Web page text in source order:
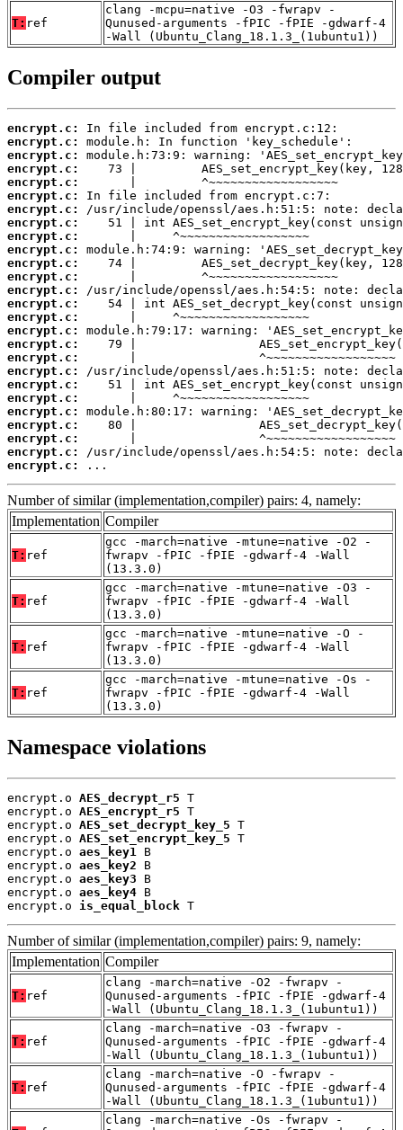
T: ref
clang -mcpu=native -O3 -fwrapv -
Qunused-arguments -fPIC -fPIE -gdwarf-4
-Wall (Ubuntu_Clang_18.1.3_(1ubuntu1))
Compiler output
encrypt.c:
encrypt.c:
encrypt.c:
encrypt.c:
encrypt.c:
encrypt.c:
encrypt.c:
encrypt.c:
encrypt.c:
encrypt.c:
encrypt.c:
encrypt.c:
encrypt.c:
encrypt.c:
encrypt.c:
encrypt.c:
encrypt.c:
encrypt.c:
encrypt.c:
encrypt.c:
encrypt.c:
encrypt.c:
encrypt.c:
encrypt.c:
encrypt.c:
encrypt.c:
...
Number of similar (implementation,compiler) pairs: 4, namely:
Implementation Compiler
T: ref
gcc -march=native -mtune=native -O2 -
fwrapv -fPIC -fPIE -gdwarf-4 -Wall
(13.3.0)
T: ref
gcc -march=native -mtune=native -O3 -
fwrapv -fPIC -fPIE -gdwarf-4 -Wall
(13.3.0)
T: ref
gcc -march=native -mtune=native -O -
fwrapv -fPIC -fPIE -gdwarf-4 -Wall
(13.3.0)
T: ref
gcc -march=native -mtune=native -Os -
fwrapv -fPIC -fPIE -gdwarf-4 -Wall
(13.3.0)
Namespace violations
encrypt.o AES_decrypt_r5 T
encrypt.o AES_encrypt_r5 T
encrypt.o AES_set_decrypt_key_5 T
encrypt.o AES_set_encrypt_key_5 T
encrypt.o aes_key1
B
encrypt.o aes_key2 B
encrypt.o aes_key3 B
encrypt.o aes_key4 B
encrypt.o is_equal_block T
Number of similar (implementation,compiler) pairs: 9, namely:
Implementation Compiler
T: ref
clang -march=native -O2 -fwrapv -
Qunused-arguments -fPIC -fPIE -gdwarf-4
-Wall (Ubuntu_Clang_18.1.3_(1ubuntu1))
T: ref
clang -march=native -O3 -fwrapv -
Qunused-arguments -fPIC -fPIE -gdwarf-4
-Wall (Ubuntu_Clang_18.1.3_(1ubuntu1))
T: ref
clang -march=native -O -fwrapv -
Qunused-arguments -fPIC -fPIE -gdwarf-4
-Wall (Ubuntu_Clang_18.1.3_(1ubuntu1))
clang -march=native -Os -fwrapv -